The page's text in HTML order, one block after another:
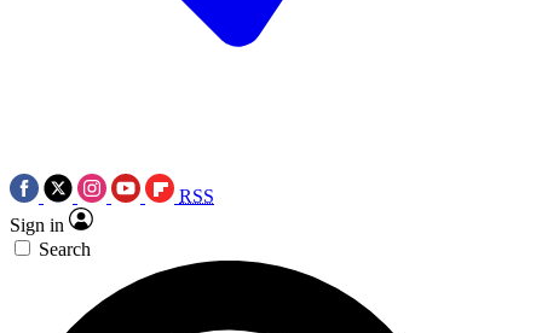
RSS
Sign in
Search